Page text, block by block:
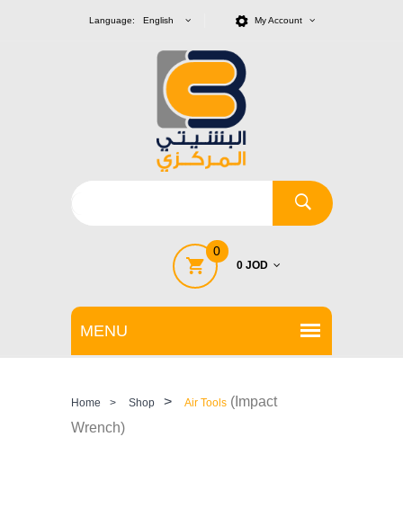
Language: English My Account
0
0 JOD
Home > Shop > Air Tools (Impact
Wrench)